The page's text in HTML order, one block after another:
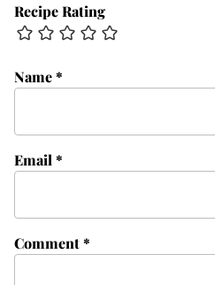
Recipe Rating
Comment*
Name*
Email *